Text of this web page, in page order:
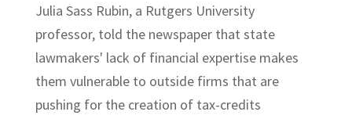
Julia Sass Rubin, a Rutgers University
professor, told the newspaper that state
lawmakers' lack of financial expertise makes
them vulnerable to outside firms that are
pushing for the creation of tax-credits